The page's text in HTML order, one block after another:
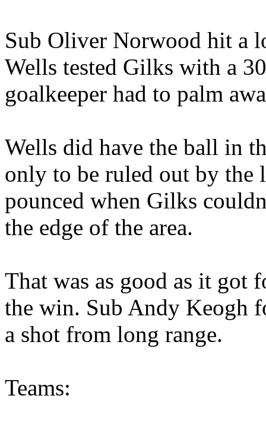
Sub Oliver Norwood hit a
Wells tested Gilks with a
goalkeeper had to palm
Wells did have the ball in
only to be ruled out by the
pounced when Gilks
the edge of the area.
That was as good as it got
the win. Sub Andy Keogh
a shot from long range.
Teams: